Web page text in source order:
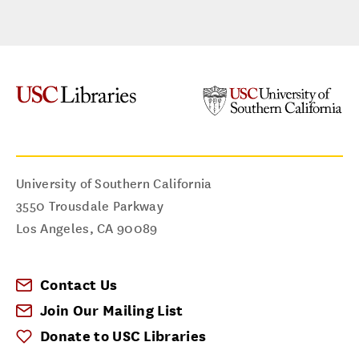
University of Southern California
3550 Trousdale Parkway
Los Angeles,CA 90089
Contact Us
Join Our Mailing List
Donate to USC Libraries